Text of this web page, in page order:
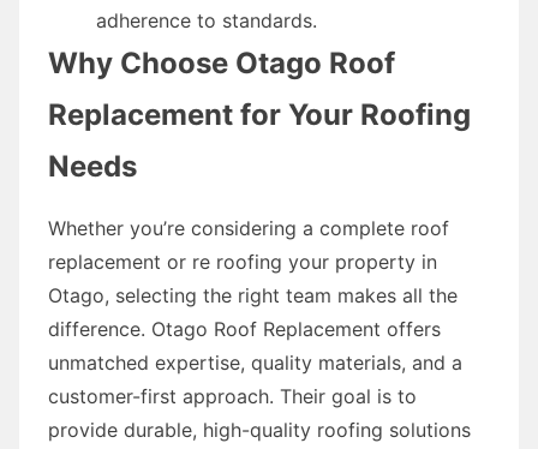
adherence to standards.
Why Choose Otago Roof
Replacement for Your Roofing
Needs
Whether you’re considering a complete roof
replacement or re roofing your property in
Otago, selecting the right team makes all the
difference. Otago Roof Replacement offers
unmatched expertise, quality materials, and a
customer-first approach. Their goal is to
provide durable, high-quality roofing solutions